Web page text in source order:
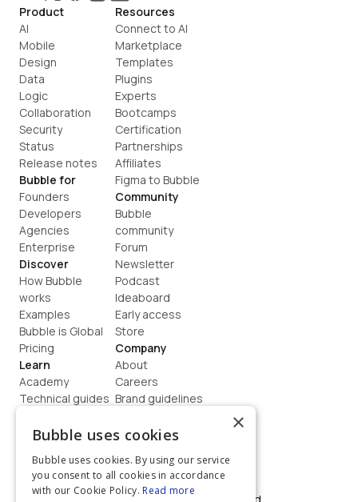
Product
AI
Mobile
Design
Data
Logic
Collaboration
Security
Status
Release notes
Bubble for
Founders
Developers
Agencies
Enterprise
Discover
How Bubble
works
Examples
Bubble is Global
Pricing
Learn
Academy
Technical guides
How to build
Resources
Connect to AI
Marketplace
Templates
Plugins
Experts
Bootcamps
Certification
Partnerships
Affiliates
Figma to Bubble
Community
Bubble
community
Forum
Newsletter
Podcast
Ideaboard
Early access
Store
Company
About
Careers
Brand guidelines
Contact us
Terms
Privacy
×
Bubble uses cookies
Bubble uses cookies. By using our service
you consent to all cookies in accordance
with our Cookie Policy. Read more